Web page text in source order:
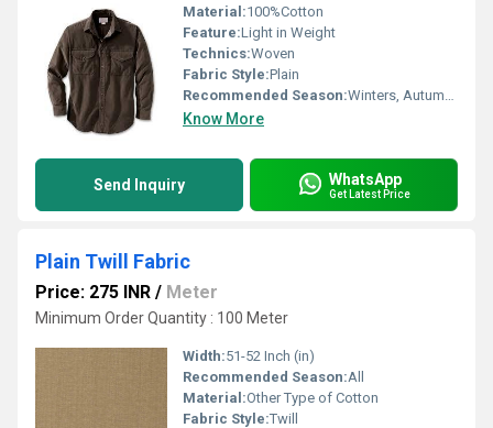
Material:100%Cotton
Feature:Light in Weight
Technics:Woven
Fabric Style:Plain
Recommended Season:Winters, Autumn, Rainy, Summers
Know More
Send Inquiry WhatsApp
Get Latest Price
Plain Twill Fabric
Price: 275 INR / Meter
Minimum Order Quantity : 100 Meter
Width:51-52 Inch (in)
Recommended Season:All
Material:Other Type of Cotton
Fabric Style:Twill